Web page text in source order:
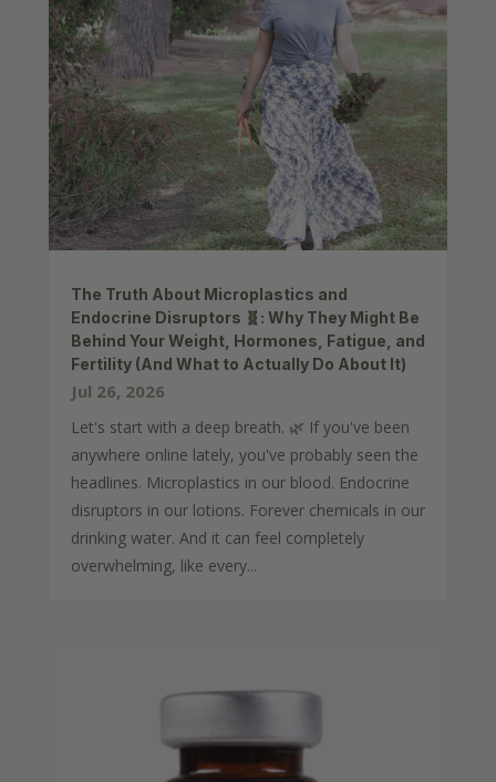
The Truth About Microplastics and
Endocrine Disruptors 🧬: Why They Might Be
Behind Your Weight, Hormones, Fatigue, and
Fertility (And What to Actually Do About It)
Jul 26, 2026
Let's start with a deep breath. 🌿 If you've been
anywhere online lately, you've probably seen the
headlines. Microplastics in our blood. Endocrine
disruptors in our lotions. Forever chemicals in our
drinking water. And it can feel completely
overwhelming, like every...